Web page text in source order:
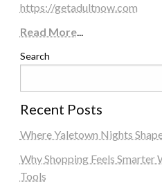
https://getadultnow.com
Read More...
Search
Recent Posts
Where Yaletown Nights
Why Shopping Feels Smarter
Tools